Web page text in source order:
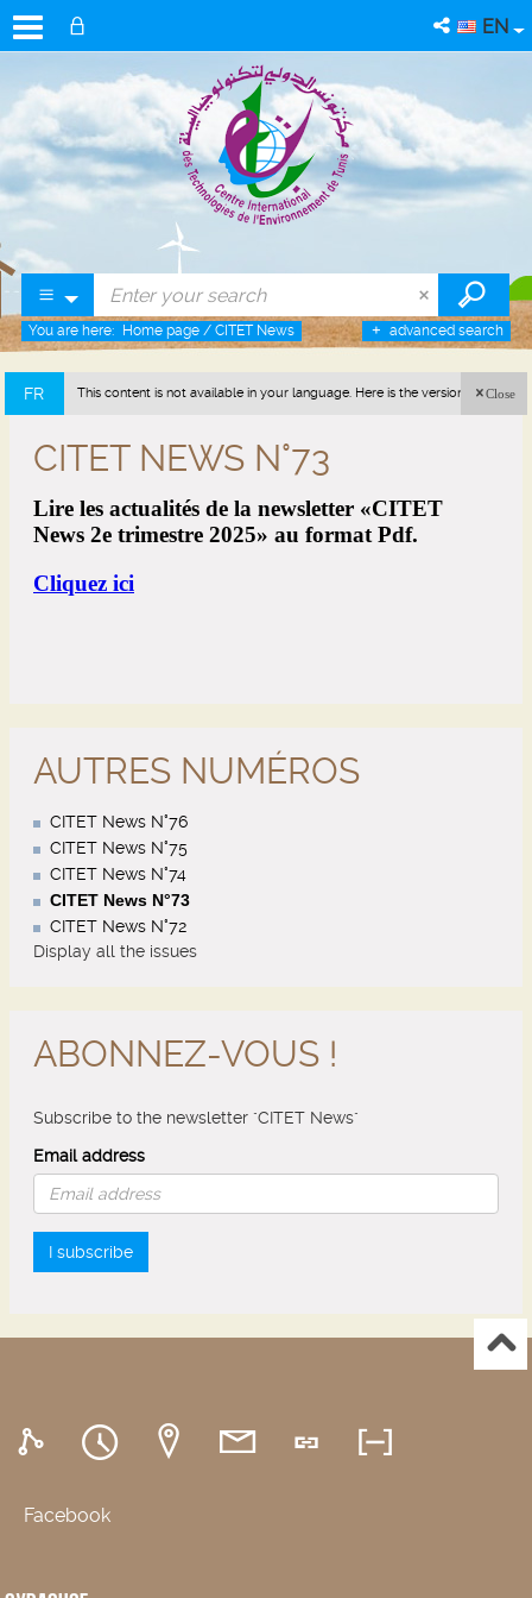
EN
advanced search
You are here: Home page / CITET News
FR This content is not available in your language. Here is the version in french
Close
CITET NEWS N°73
AUTRES NUMÉROS
CITET News N°76
CITET News N°75
CITET News N°74
CITET News N°73
CITET News N°72
Display all the issues
ABONNEZ-VOUS !
Subscribe to the newsletter "CITET News"
Email address
I subscribe
Facebook